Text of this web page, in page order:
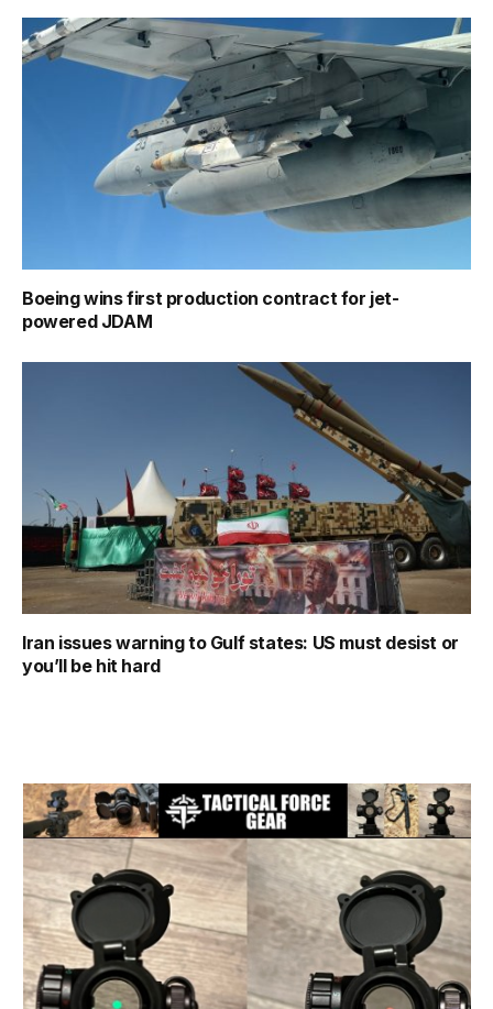
Boeing wins first production contract for jet-
powered JDAM
Iran issues warning to Gulf states: US must desist or
you’ll be hit hard